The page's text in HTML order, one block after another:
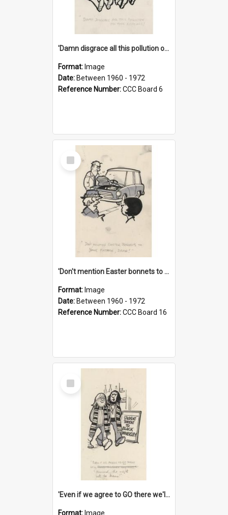
'Damn disgrace all this pollution on the beaches!'
Format: Image
Date: Between 1960 - 1972
Reference Number:CCC Board 6
Select
Item
'Don't mention Easter bonnets to your Father, dear!'
Format: Image
Date: Between 1960 - 1972
Reference Number:CCC Board 16
Select
Item
'Even if we agree to GO there we'll demand the right not to learn!'
Format: Image